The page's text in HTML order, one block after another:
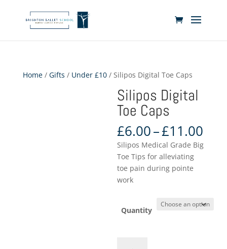
Home/ Gifts / Under £10/ Silipos Digital Toe Caps
Silipos Digital
Toe Caps
£6.00–£11.00
Silipos Medical Grade Big
Toe Tips for alleviating
toe pain during pointe
work
Quantity